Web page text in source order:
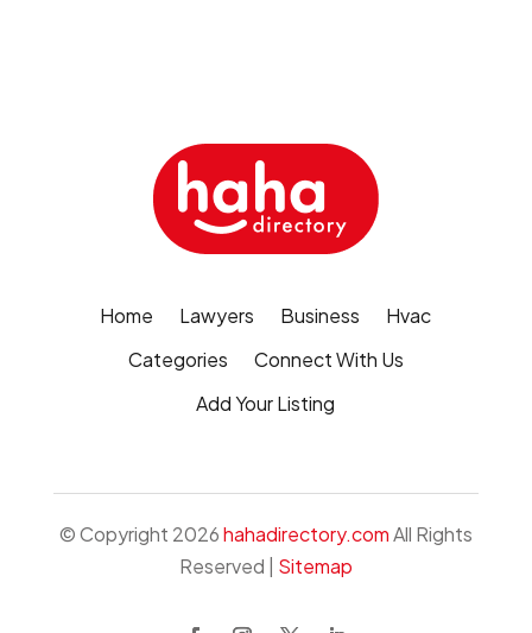
Home Lawyers Business
Hvac
Categories
Connect With Us
Add Your Listing
© Copyright 2026hahadirectory.comAll Rights
Reserved | Sitemap